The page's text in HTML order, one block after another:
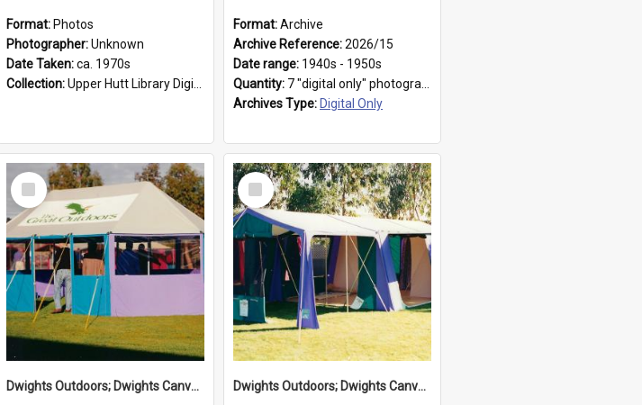
Format: Photos
Photographer:Unknown
Date Taken:ca. 1970s
Collection:Upper Hutt Library Digital Photographs
Format:Archive
Archive Reference:2026/15
Date range: 1940s - 1950s
Quantity: 7 "digital only" photographs
Archives Type: Digital Only
Select
Item
Dwights Outdoors; Dwights Canvas Tent; no date
Select
Item
Dwights Outdoors; Dwights Canvas Tent; no date